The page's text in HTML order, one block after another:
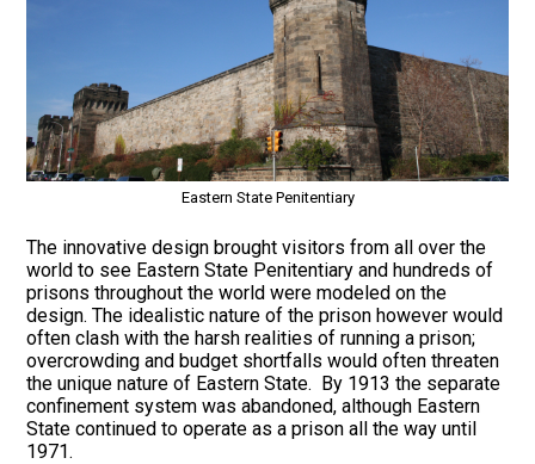
Eastern State Penitentiary
The innovative design brought visitors from all over the
world to see Eastern State Penitentiary and hundreds of
prisons throughout the world were modeled on the
design. The idealistic nature of the prison however would
often clash with the harsh realities of running a prison;
overcrowding and budget shortfalls would often threaten
the unique nature of Eastern State. By 1913 the separate
confinement system was abandoned, although Eastern
State continued to operate as a prison all the way until
1971.